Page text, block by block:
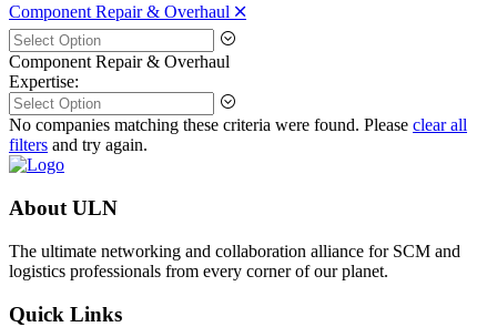
Component Repair & Overhaul 🞪
Component Repair & Overhaul
Expertise:
No companies matching these criteria were found. Please clear all
filters and try again.
About ULN
The ultimate networking and collaboration alliance for SCM and
logistics professionals from every corner of our planet.
Quick Links